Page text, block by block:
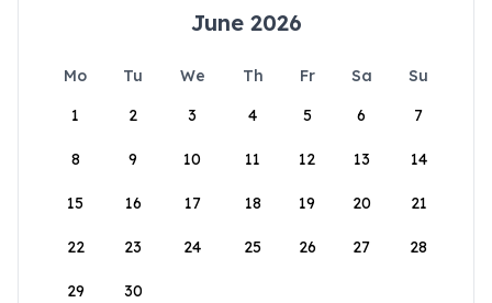
June 2026
Mo Tu We Th Fr Sa
Su
1
2 3 4 5 6 7
8 9 10 11 12 13 14
15 16 17 18 19 20 21
22 23 24 25 26 27 28
29 30